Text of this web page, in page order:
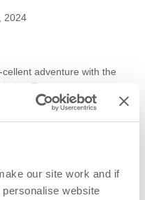
our site work and if
website
2024
adventure with the
Easter eggs cleverly
Collect a clue sheet from
Information Centre
and have some Easter